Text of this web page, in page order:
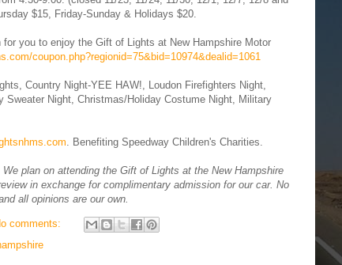
$15, Friday-Sunday & Holidays $20.
you to enjoy the Gift of Lights at New Hampshire Motor
coupon.php?regionid=75&bid=10974&dealid=1061
Country Night-YEE HAW!, Loudon Firefighters Night,
Sweater Night, Christmas/Holiday Costume Night, Military
. Benefiting Speedway Children's Charities.
plan on attending the Gift of Lights at the New Hampshire
in exchange for complimentary admission for our car. No
all opinions are our own.
comments: